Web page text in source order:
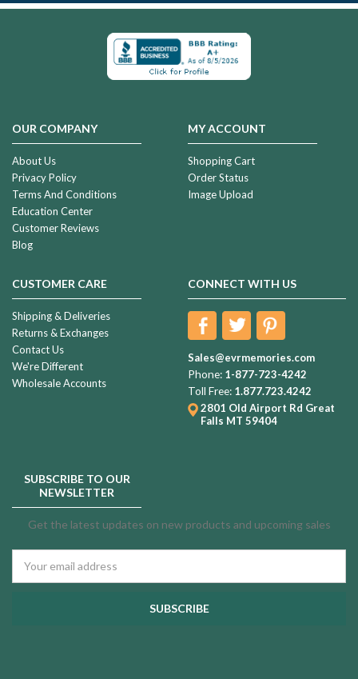
OUR COMPANY
About Us
Privacy Policy
Terms And Conditions
Education Center
Customer Reviews
Blog
MY ACCOUNT
Shopping Cart
Order Status
Image Upload
CUSTOMER CARE
Shipping & Deliveries
Returns & Exchanges
Contact Us
We're Different
Wholesale Accounts
CONNECT WITH US
Sales@evrmemories.com
Phone: 1-877-723-4242
Toll Free: 1.877.723.4242
2801 Old Airport Rd Great
Falls MT 59404
SUBSCRIBE TO OUR
NEWSLETTER
Get the latest updates on new products and upcoming sales
Address